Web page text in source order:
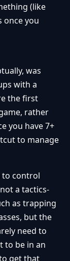
(like
once you
was
with a
the first
rather
you have 7+
to manage
control
a tactics-
as trapping
but the
need to
to be in an
get that